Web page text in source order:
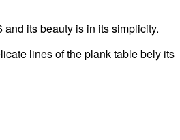
its beauty is in its simplicity.
lines of the plank table bely its